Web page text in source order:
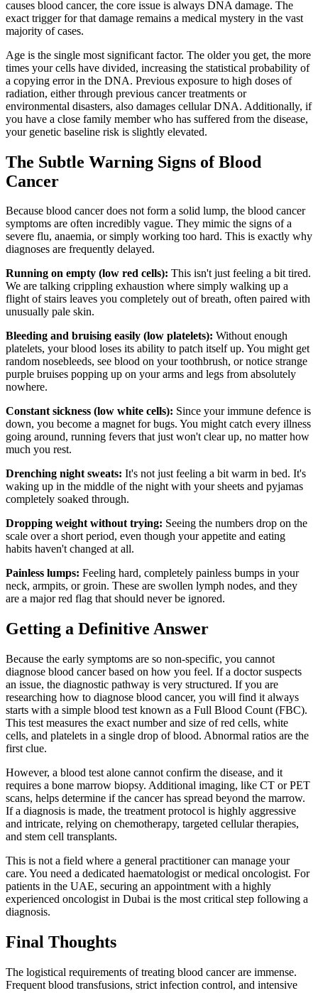
causes blood cancer, the core issue is always DNA damage. The
exact trigger for that damage remains a medical mystery in the vast
majority of cases.
Age is the single most significant factor. The older you get, the more
times your cells have divided, increasing the statistical probability of
a copying error in the DNA. Previous exposure to high doses of
radiation, either through previous cancer treatments or
environmental disasters, also damages cellular DNA. Additionally, if
you have a close family member who has suffered from the disease,
your genetic baseline risk is slightly elevated.
The Subtle Warning Signs of Blood
Cancer
Because blood cancer does not form a solid lump, the blood cancer
symptoms are often incredibly vague. They mimic the signs of a
severe flu, anaemia, or simply working too hard. This is exactly why
diagnoses are frequently delayed.
Running on empty (low red cells): This isn't just feeling a bit tired.
We are talking crippling exhaustion where simply walking up a
flight of stairs leaves you completely out of breath, often paired with
unusually pale skin.
Bleeding and bruising easily (low platelets): Without enough
platelets, your blood loses its ability to patch itself up. You might get
random nosebleeds, see blood on your toothbrush, or notice strange
purple bruises popping up on your arms and legs from absolutely
nowhere.
Constant sickness (low white cells): Since your immune defence is
down, you become a magnet for bugs. You might catch every illness
going around, running fevers that just won't clear up, no matter how
much you rest.
Drenching night sweats: It's not just feeling a bit warm in bed. It's
waking up in the middle of the night with your sheets and pyjamas
completely soaked through.
Dropping weight without trying: Seeing the numbers drop on the
scale over a short period, even though your appetite and eating
habits haven't changed at all.
Painless lumps: Feeling hard, completely painless bumps in your
neck, armpits, or groin. These are swollen lymph nodes, and they
are a major red flag that should never be ignored.
Getting a Definitive Answer
Because the early symptoms are so non-specific, you cannot
diagnose blood cancer based on how you feel. If a doctor suspects
an issue, the diagnostic pathway is very structured. If you are
researching how to diagnose blood cancer, you will find it always
starts with a simple blood test known as a Full Blood Count (FBC).
This test measures the exact number and size of red cells, white
cells, and platelets in a single drop of blood. Abnormal ratios are the
first clue.
However, a blood test alone cannot confirm the disease, and it
requires a bone marrow biopsy. Additional imaging, like CT or PET
scans, helps determine if the cancer has spread beyond the marrow.
If a diagnosis is made, the treatment protocol is highly aggressive
and intricate, relying on chemotherapy, targeted cellular therapies,
and stem cell transplants.
This is not a field where a general practitioner can manage your
care. You need a dedicated haematologist or medical oncologist. For
patients in the UAE, securing an appointment with a highly
experienced oncologist in Dubai is the most critical step following a
diagnosis.
Final Thoughts
The logistical requirements of treating blood cancer are immense.
Frequent blood transfusions, strict infection control, and intensive